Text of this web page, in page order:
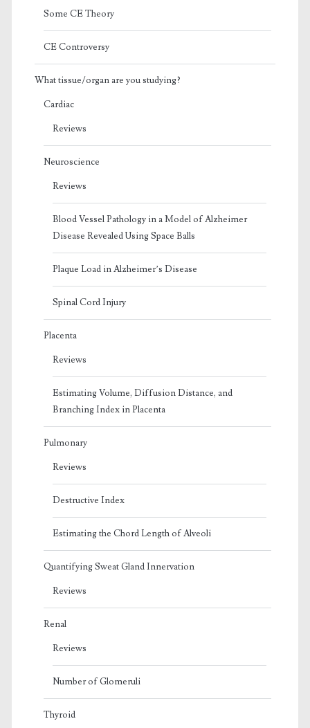
Some CE Theory
CE Controversy
What tissue/organ are you studying?
Cardiac
Reviews
Neuroscience
Reviews
Blood Vessel Pathology in a Model of Alzheimer
Disease Revealed Using Space Balls
Plaque Load in Alzheimer’s Disease
Spinal Cord Injury
Placenta
Reviews
Estimating Volume, Diffusion Distance, and
Branching Index in Placenta
Pulmonary
Reviews
Destructive Index
Estimating the Chord Length of Alveoli
Quantifying Sweat Gland Innervation
Reviews
Renal
Reviews
Number of Glomeruli
Thyroid